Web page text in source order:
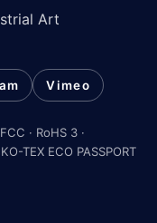
Art
Vimeo
· RoHS 3 ·
TEX ECO PASSPORT